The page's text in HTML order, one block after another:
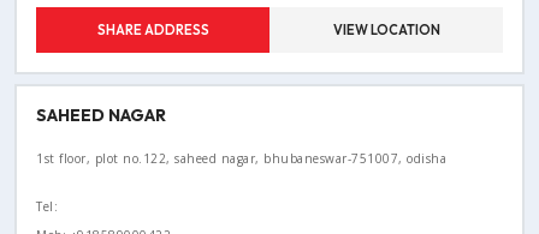
SHARE ADDRESS VIEW LOCATION
SAHEED NAGAR
1st floor, plot no.122, saheed nagar, bhubaneswar-751007, odisha
Tel: